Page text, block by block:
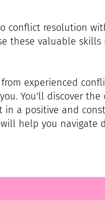
conflict resolution
these valuable skills
experienced
You'll discover the
a positive and
help you navigate